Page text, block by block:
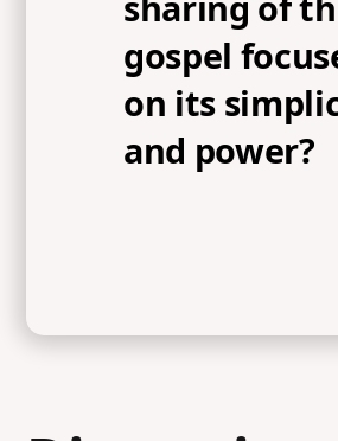
gospel
on its
and power?